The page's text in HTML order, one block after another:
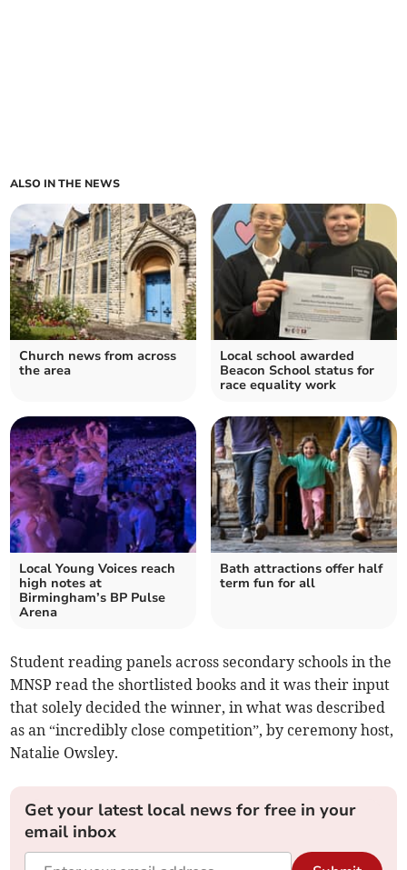
ALSO IN THE NEWS
Church news from across
the area
Local school awarded
Beacon School status for
race equality work
Local Young Voices reach
high notes at
Birmingham’s BP Pulse
Arena
Bath attractions offer half
term fun for all
Student reading panels across secondary schools in the
MNSP read the shortlisted books and it was their input
that solely decided the winner, in what was described
as an “incredibly close competition”, by ceremony host,
Natalie Owsley.
Get your latest local news for free in your
email inbox